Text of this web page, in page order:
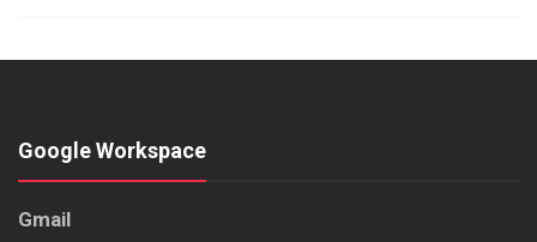
Google Workspace
Gmail